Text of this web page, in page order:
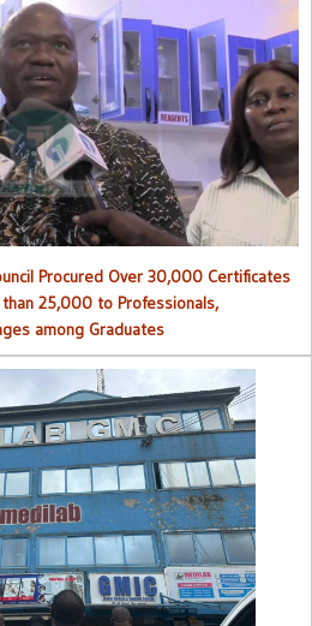
certificates and has already issued
to professionals
Procured Over 30,000 Certificates
25,000 to Professionals,
among Graduates